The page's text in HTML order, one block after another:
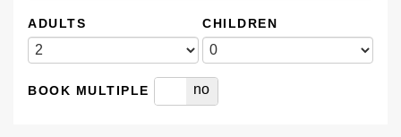
ADULTS CHILDREN
BOOK MULTIPLE
yes no